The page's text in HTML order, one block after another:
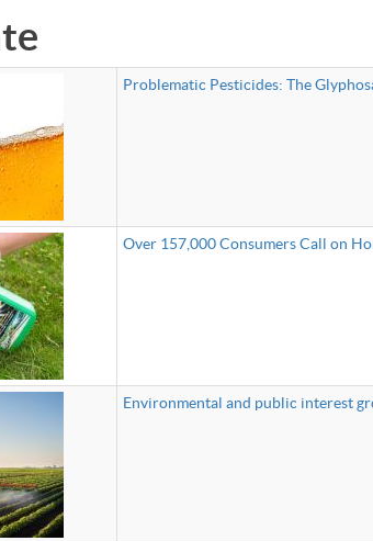
Problematic Pesticides: The
Over 157,000 Consumers Call on
Environmental and public interest